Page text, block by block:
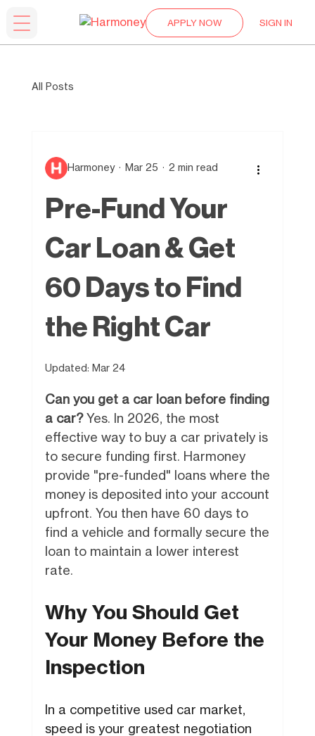
APPLY NOW SIGN IN
All Posts
Harmoney Mar 25 2 min read
Pre-Fund Your
Car Loan & Get
60 Days to Find
the Right Car
Updated: Mar 24
Can you get a car loan before finding
a car?Yes. In 2026, the most
effective way to buy a car privately is
to secure funding first. Harmoney
provide "pre-funded" loans where the
money is deposited into your account
upfront. You then have 60 days to
find a vehicle and formally secure the
loan to maintain a lower interest
rate.
Why You Should Get
Your Money Before the
Inspection
In a competitive used car market,
speed is your greatest negotiation